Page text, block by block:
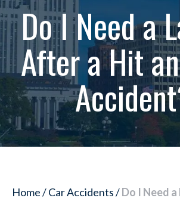
Do I Need a
After a Hit
Home/Car Accidents/Do I Need